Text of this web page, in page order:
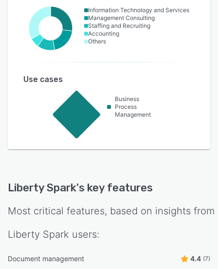
Information Technology and Services
Management Consulting
Staffing and Recruiting
Accounting
Others
Use cases
Business
Process
Management
Liberty Spark's key features
Most critical features, based on insights from
Liberty Spark users:
Document management 4.4 (7)